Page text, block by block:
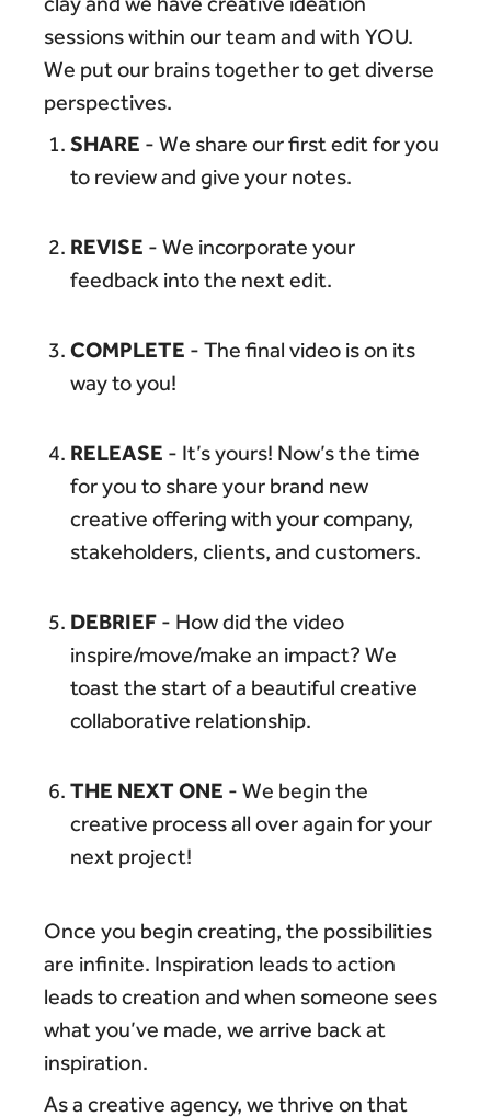
sessions within our team and with YOU.
We put our brains together to get diverse
perspectives.
SHARE - We share our first edit for you
to review and give your notes.
REVISE - We incorporate your
feedback into the next edit.
COMPLETE - The final video is on its
way to you!
RELEASE - It’s yours! Now’s the time
for you to share your brand new
creative offering with your company,
stakeholders, clients, and customers.
DEBRIEF - How did the video
inspire/move/make an impact? We
toast the start of a beautiful creative
collaborative relationship.
THE NEXT ONE - We begin the
creative process all over again for your
next project!
Once you begin creating, the possibilities
are infinite. Inspiration leads to action
leads to creation and when someone sees
what you’ve made, we arrive back at
inspiration.
As a creative agency, we thrive on that